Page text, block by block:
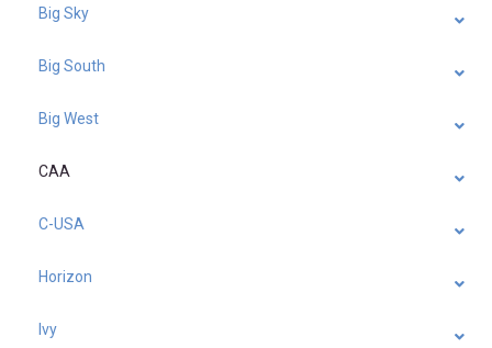
Big Sky
Big South
Big West
CAA
C-USA
Horizon
Ivy